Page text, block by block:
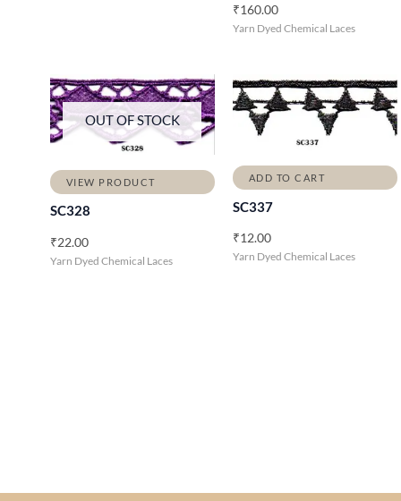
₹160.00
Yarn Dyed Chemical Laces
OUT OF STOCK
VIEW PRODUCT
SC328
₹22.00
Yarn Dyed Chemical Laces
ADD TO CART
SC337
₹12.00
Yarn Dyed Chemical Laces